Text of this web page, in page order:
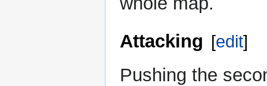
Attacking [edit]
Pushing the